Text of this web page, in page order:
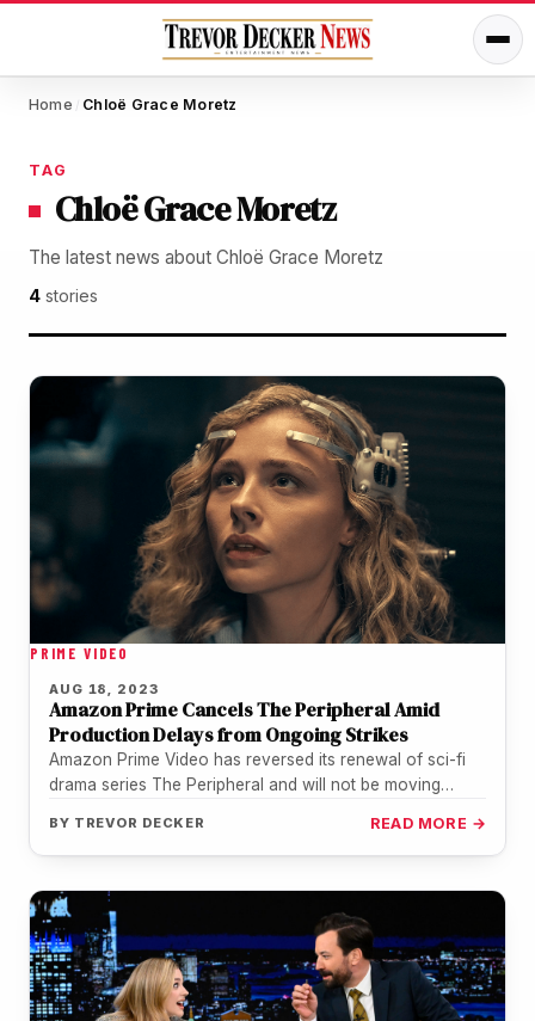
Home / Chloë Grace Moretz
TAG
Chloë Grace Moretz
The latest news about Chloë Grace Moretz
4 stories
PRIME VIDEO
AUG 18, 2023
Amazon Prime Cancels The Peripheral Amid
Production Delays from Ongoing Strikes
Amazon Prime Video has reversed its renewal of sci-fi
drama series The Peripheral and will not be moving
BY TREVOR DECKER READ MORE →